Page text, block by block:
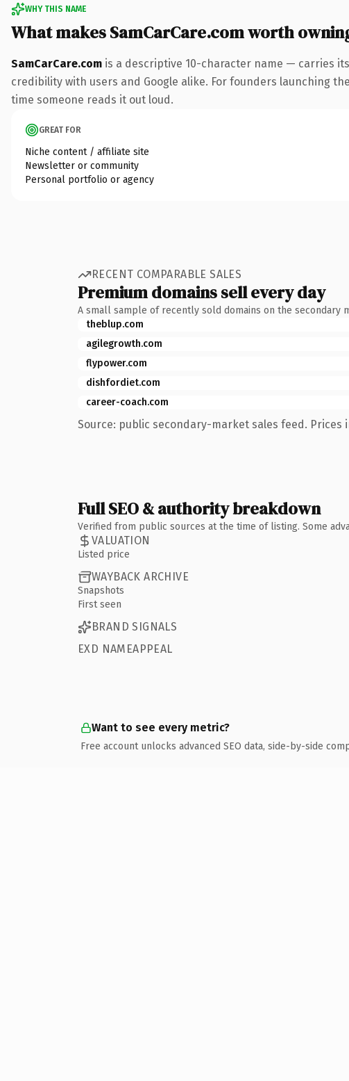
WHY THIS NAME
What makes SamCarCare.com worth
SamCarCare.com is a descriptive 10-character name — carries
credibility with users and Google alike. For founders launching
time someone reads it out loud.
GREAT FOR
Niche content / affiliate site
Newsletter or community
Personal portfolio or agency
RECENT COMPARABLE SALES
Premium domains sell every day
A small sample of recently sold domains on the secondary
theblup.com
agilegrowth.com
flypower.com
dishfordiet.com
career-coach.com
Source: public secondary-market sales feed. Prices
Full SEO & authority breakdown
Verified from public sources at the time of listing. Some
VALUATION
Listed price
WAYBACK ARCHIVE
Snapshots
First seen
BRAND SIGNALS
EXD NAMEAPPEAL
Want to see every metric?
Free account unlocks advanced SEO data, side-by-side